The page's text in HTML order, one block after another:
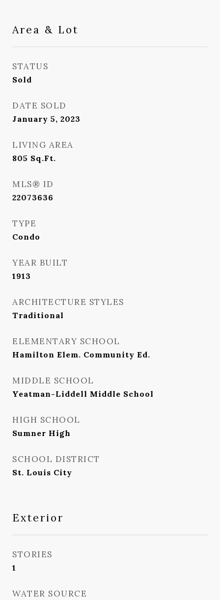
Area & Lot
STATUS
Sold
DATE SOLD
January 5, 2023
LIVING AREA
805 Sq.Ft.
MLS® ID
22073636
TYPE
Condo
YEAR BUILT
1913
ARCHITECTURE STYLES
Traditional
ELEMENTARY SCHOOL
Hamilton Elem. Community Ed.
MIDDLE SCHOOL
Yeatman-Liddell Middle School
HIGH SCHOOL
Sumner High
SCHOOL DISTRICT
St. Louis City
Exterior
STORIES
1
WATER SOURCE